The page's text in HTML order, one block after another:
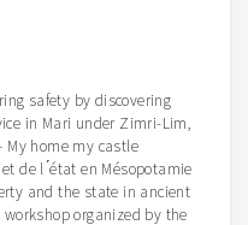
safety by discovering
in Mari under Zimri-Lim,
My home my castle
́ et de l ́état en Mésopotamie
and the state in ancient
organized by the